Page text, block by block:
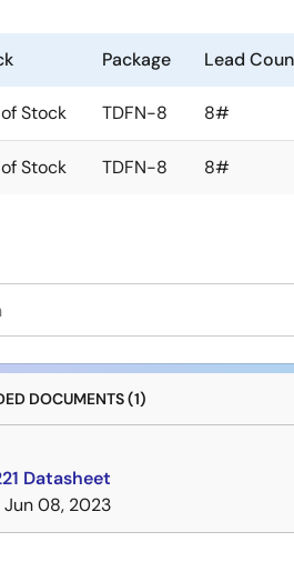
Package Lead
Stock TDFN-8 8#
Stock TDFN-8 8#
DOCUMENTS (1)
Datasheet
Jun 08, 2023